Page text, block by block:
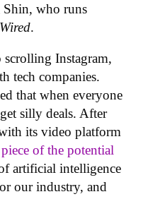
Shin, who runs
Wired.
Instagram,
tech companies.
that when everyone
silly deals. After
its video platform
of the potential
artificial intelligence
our industry, and